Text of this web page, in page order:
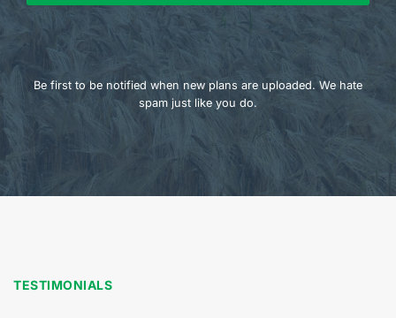
Be first to be notified when new plans are uploaded. We hate
spam just like you do.
TESTIMONIALS